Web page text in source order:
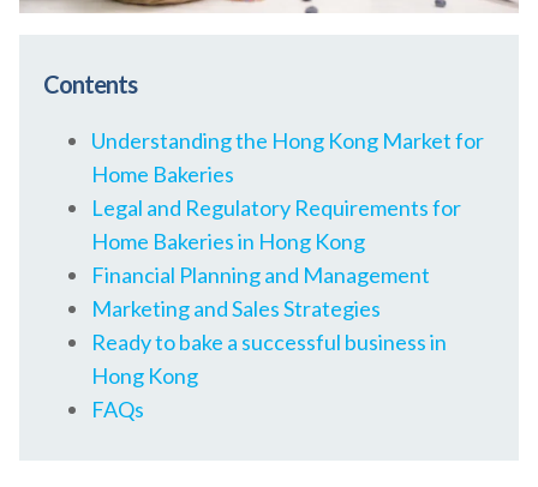
Contents
Understanding the Hong Kong Market for
Home Bakeries
Legal and Regulatory Requirements for
Home Bakeries in Hong Kong
Financial Planning and Management
Marketing and Sales Strategies
Ready to bake a successful business in
Hong Kong
FAQs